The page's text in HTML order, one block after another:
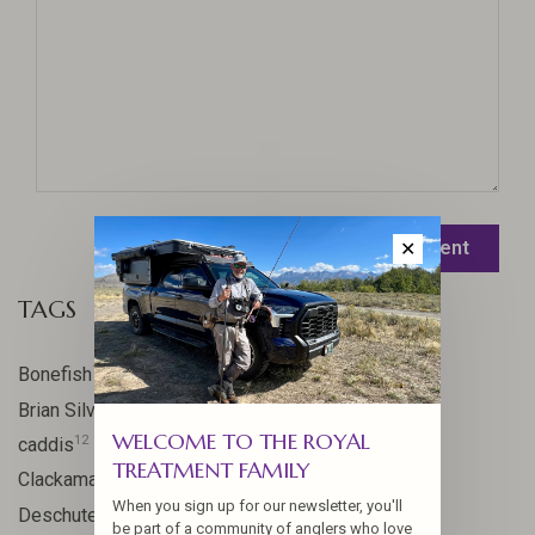
Leave a comment
TAGS
Bonefish17
Brian Silvey10
caddis12
Clackamas River20
Deschutes 59
✕
WELCOME TO THE ROYAL
TREATMENT FAMILY
When you sign up for our newsletter, you'll
be part of a community of anglers who love